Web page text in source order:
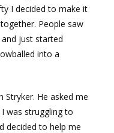
I decided to make it
People saw
just started
into a
Stryker. He asked me
was struggling to
decided to help me